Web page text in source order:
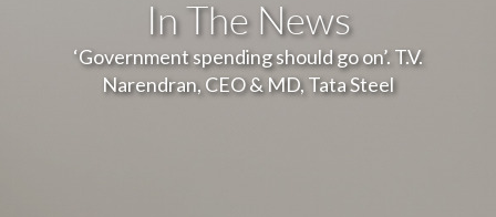
In The News
‘Government spending should go on’. T.V.
Narendran, CEO & MD, Tata Steel